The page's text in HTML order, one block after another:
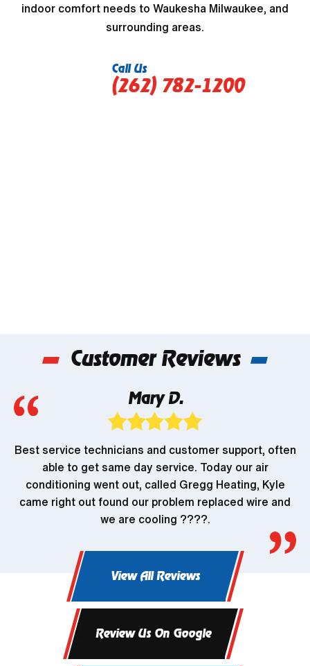
indoor comfort needs to Waukesha Milwaukee, and
surrounding areas.
Call Us
(262) 782-1200
Customer Reviews
Mary D.
Best service technicians and customer support, often
able to get same day service. Today our air
conditioning went out, called Gregg Heating, Kyle
came right out found our problem replaced wire and
we are cooling ????.
View All Reviews
Review Us On Google